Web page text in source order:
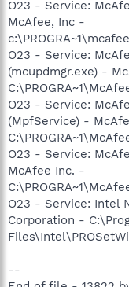
O23 - Service:
McAfee, Inc -
O23 - Service:
(mcupdmgr.exe) -
O23 - Service:
(MpfService) -
O23 - Service:
McAfee Inc. -
O23 - Service: Intel
Corporation -
--